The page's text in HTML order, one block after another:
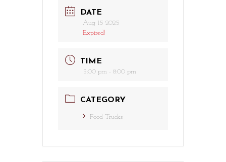
DATE
Aug 15 2025
Expired!
TIME
5:00 pm - 8:00 pm
CATEGORY
Food Trucks